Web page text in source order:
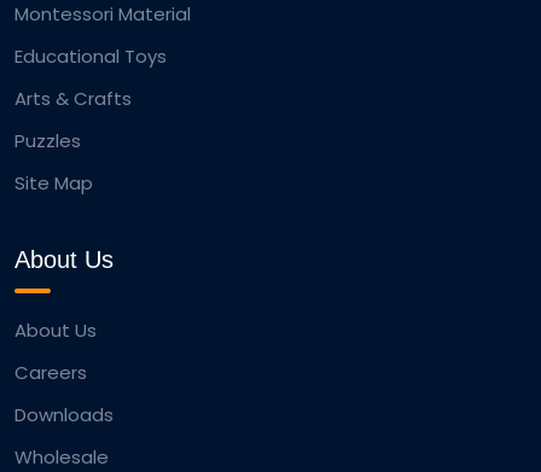
Montessori Material
Educational Toys
Arts & Crafts
Puzzles
Site Map
About Us
About Us
Careers
Downloads
Wholesale